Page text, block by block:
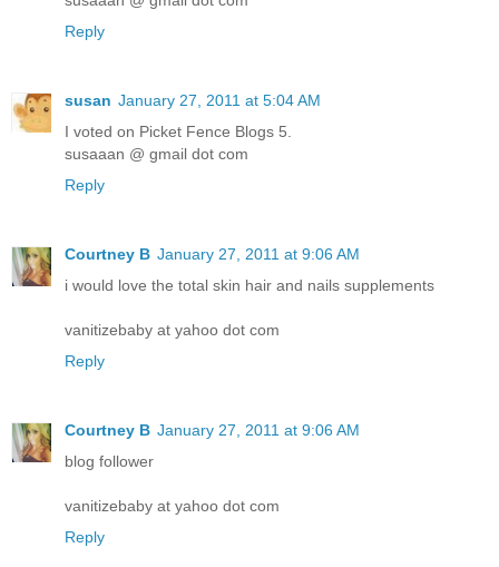
Reply
susan January 27, 2011 at 5:04 AM
I voted on Picket Fence Blogs 5.
susaaan @ gmail dot com
Reply
Courtney B January 27, 2011 at 9:06 AM
i would love the total skin hair and nails supplements
vanitizebaby at yahoo dot com
Reply
Courtney B January 27, 2011 at 9:06 AM
blog follower
vanitizebaby at yahoo dot com
Reply